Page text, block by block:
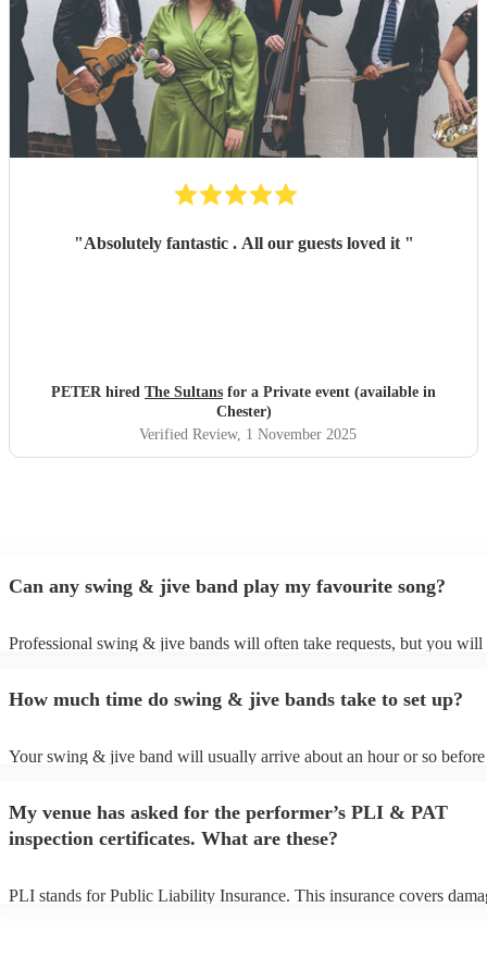
"Absolutely fantastic . All our guests loved it "
PETER hired The Sultans for a Private event (available in
Chester)
Verified Review, 1 November 2025
Can any swing & jive band play my favourite song?
Professional swing & jive bands will often take requests, but you will
song list. You can view the swing & jive band's song list on their
How much time do swing & jive bands take to set up?
Your swing & jive band will usually arrive about an hour or so
prior to their arrival.
My venue has asked for the performer’s PLI & PAT
inspection certificates. What are these?
PLI stands for Public Liability Insurance. This insurance covers